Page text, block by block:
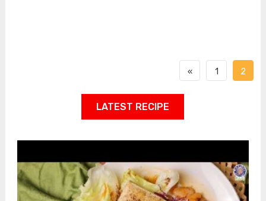
« 1 2
LATEST RECIPE